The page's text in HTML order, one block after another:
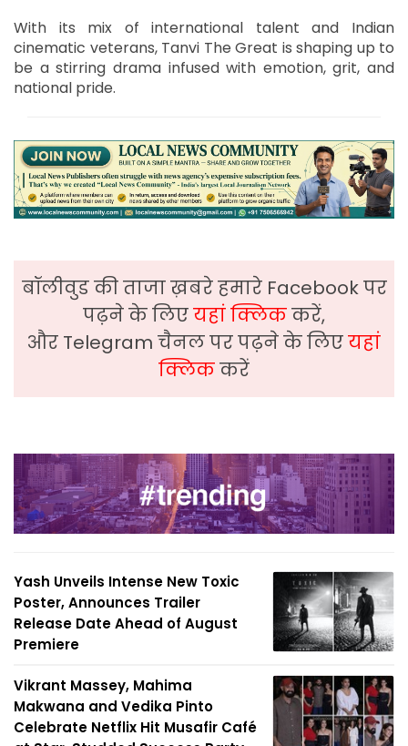
With its mix of international talent and Indian
cinematic veterans, Tanvi The Great is shaping up to
be a stirring drama infused with emotion, grit, and
national pride.
बॉलीवुड की ताजा ख़बरे हमारे Facebook पर
पढ़ने के लिएयहां क्लिककरें,
और Telegram चैनल पर पढ़ने के लिएयहां
क्लिककरें
Yash Unveils Intense New Toxic
Poster, Announces Trailer
Release Date Ahead of August
Premiere
Vikrant Massey, Mahima
Makwana and Vedika Pinto
Celebrate Netflix Hit Musafir Café